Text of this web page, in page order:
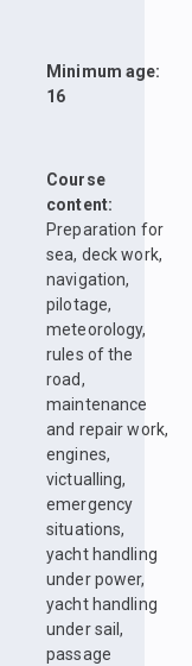
Minimum age:
16
Course
content:
Preparation for
sea, deck work,
navigation,
pilotage,
meteorology,
rules of the
road,
maintenance
and repair work,
engines,
victualling,
emergency
situations,
yacht handling
under power,
yacht handling
under sail,
passage